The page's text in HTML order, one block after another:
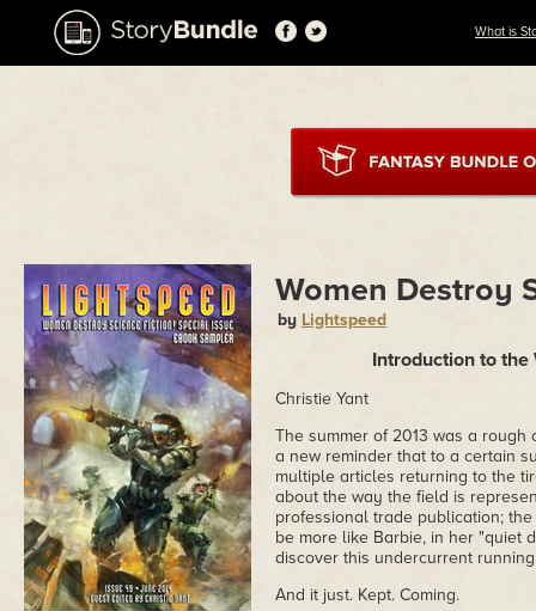
What is
Women Destroy
by Lightspeed
Introduction to the
Christie Yant
The summer of 2013 was a
a new reminder that to a certain
multiple articles returning to the
about the way the field is
professional trade publication;
be more like Barbie, in her "quiet
discover this undercurrent
And it just. Kept. Coming.